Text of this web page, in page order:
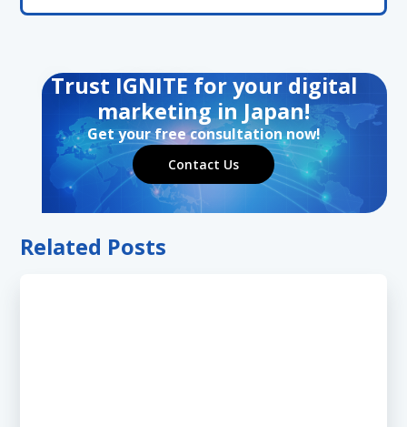
Trust IGNITE for your digital
marketing in Japan!
Get your free consultation now!
Contact Us
Related Posts